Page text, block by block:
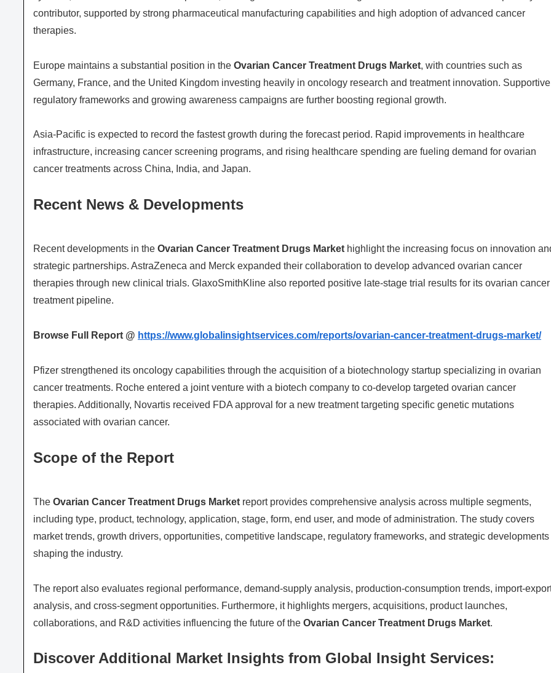
contributor, supported by strong pharmaceutical manufacturing capabilities and high adoption of advanced cancer
therapies.
Europe maintains a substantial position in the Ovarian Cancer Treatment Drugs Market, with countries such as
Germany, France, and the United Kingdom investing heavily in oncology research and treatment innovation. Supportive
regulatory frameworks and growing awareness campaigns are further boosting regional growth.
Asia-Pacific is expected to record the fastest growth during the forecast period. Rapid improvements in healthcare
infrastructure, increasing cancer screening programs, and rising healthcare spending are fueling demand for ovarian
cancer treatments across China, India, and Japan.
Recent News & Developments
Recent developments in the Ovarian Cancer Treatment Drugs Market highlight the increasing focus on innovation
strategic partnerships. AstraZeneca and Merck expanded their collaboration to develop advanced ovarian cancer
therapies through new clinical trials. GlaxoSmithKline also reported positive late-stage trial results for its ovarian cancer
treatment pipeline.
Browse Full Report @ https://www.globalinsightservices.com/reports/ovarian-cancer-treatment-drugs-market/
Pfizer strengthened its oncology capabilities through the acquisition of a biotechnology startup specializing in ovarian
cancer treatments. Roche entered a joint venture with a biotech company to co-develop targeted ovarian cancer
therapies. Additionally, Novartis received FDA approval for a new treatment targeting specific genetic mutations
associated with ovarian cancer.
Scope of the Report
The Ovarian Cancer Treatment Drugs Market report provides comprehensive analysis across multiple segments,
including type, product, technology, application, stage, form, end user, and mode of administration. The study covers
market trends, growth drivers, opportunities, competitive landscape, regulatory frameworks, and strategic developments
shaping the industry.
The report also evaluates regional performance, demand-supply analysis, production-consumption trends, import-
analysis, and cross-segment opportunities. Furthermore, it highlights mergers, acquisitions, product launches,
collaborations, and R&D activities influencing the future of the Ovarian Cancer Treatment Drugs Market.
Discover Additional Market Insights from Global Insight Services: